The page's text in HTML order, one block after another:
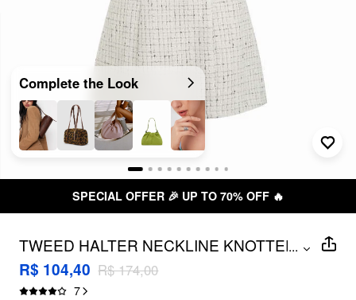
Complete the Look
SPECIAL OFFER 🎉 UP TO 70% OFF 🔥
TWEED HALTER NECKLINE KNOTTED
MINI DRESS
...
R$ 104,40 R$ 174,00
7